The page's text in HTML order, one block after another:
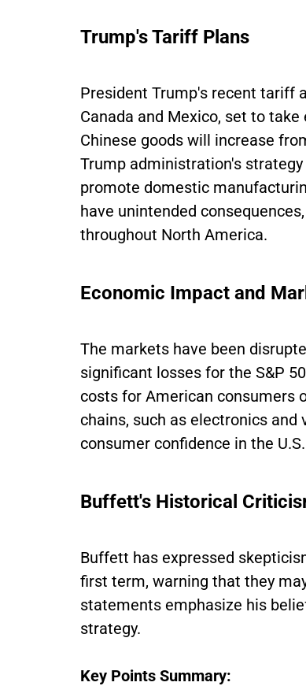
Trump's Tariff Plans
President Trump's recent tariff
Canada and Mexico, set to
Chinese goods will increase
Trump administration's
promote domestic
have unintended
throughout North America.
Economic Impact and
The markets have been
significant losses for the S&P
costs for American consumers
chains, such as electronics
consumer confidence in the
Buffett's Historical
Buffett has expressed
first term, warning that they
statements emphasize his
strategy.
Key Points Summary: